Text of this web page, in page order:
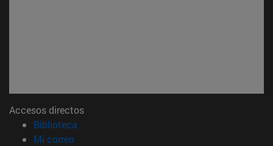
Accesos directos
Biblioteca
Mi correo(abre en nueva ventana)